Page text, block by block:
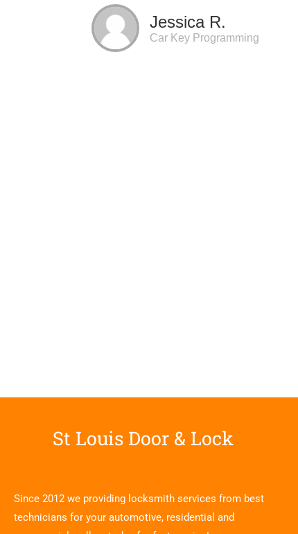
Jessica R.
Car Key Programming
St Louis Door & Lock
Since 2012 we providing locksmith services from best
technicians for your automotive, residential and